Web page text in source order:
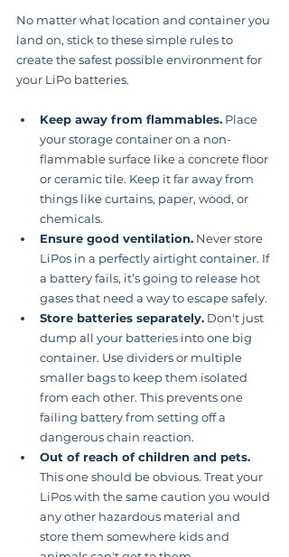
No matter what location and container you
land on, stick to these simple rules to
create the safest possible environment for
your LiPo batteries.
Keep away from flammables. Place
your storage container on a non-
flammable surface like a concrete floor
or ceramic tile. Keep it far away from
things like curtains, paper, wood, or
chemicals.
Ensure good ventilation. Never store
LiPos in a perfectly airtight container. If
a battery fails, it’s going to release hot
gases that need a way to escape safely.
Store batteries separately. Don't just
dump all your batteries into one big
container. Use dividers or multiple
smaller bags to keep them isolated
from each other. This prevents one
failing battery from setting off a
dangerous chain reaction.
Out of reach of children and pets.
This one should be obvious. Treat your
LiPos with the same caution you would
any other hazardous material and
store them somewhere kids and